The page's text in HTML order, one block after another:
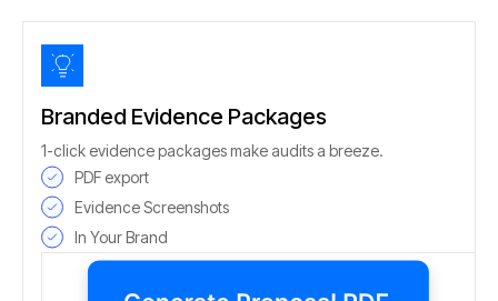
Branded Evidence Packages
1-click evidence packages make audits a breeze.
PDF export
Evidence Screenshots
In Your Brand